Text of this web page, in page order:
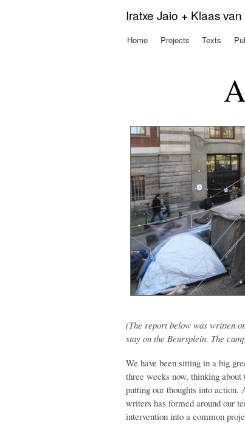
Iratxe Jaio + Klaas
Main menu
Home Projects Texts
(The report below was written
stay on the Beursplein. The
We have been sitting in a big
three weeks now, thinking
putting our thoughts into action.
writers has formed around our
intervention into a common